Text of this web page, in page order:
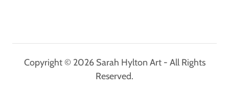
Copyright © 2026 Sarah Hylton Art - All Rights
Reserved.